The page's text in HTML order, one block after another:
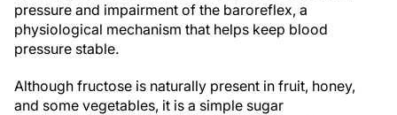
pressure and impairment of the baroreflex, a
physiological mechanism that helps keep blood
pressure stable.
Although fructose is naturally present in fruit, honey,
and some vegetables, it is a simple sugar